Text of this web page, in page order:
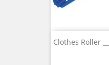
Clothes Roller